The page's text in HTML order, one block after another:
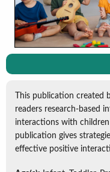
This publication created
readers research-based
interactions with
publication gives
effective positive